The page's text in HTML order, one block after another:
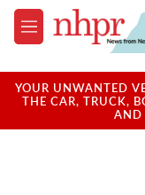
Skip to main content
M
e
u
YOUR UNWANTED
THE CAR, TRUCK,
AND